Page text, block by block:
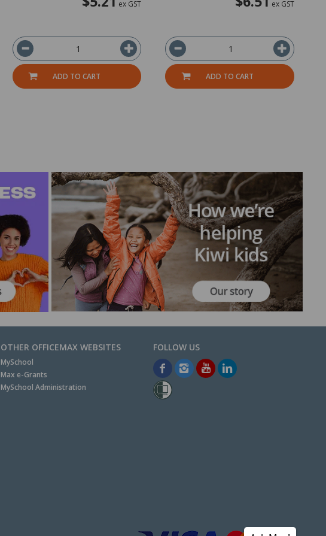
ex GST
ADD TO CART
ex GST
ADD TO CART
OTHER OFFICEMAX WEBSITES
MySchool
Max e-Grants
MySchool Administration